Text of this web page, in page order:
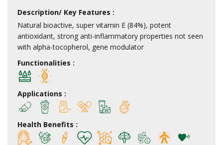
Description/ Key Features :
Natural bioactive, super vitamin E (84%), potent
antioxidant, strong anti-inflammatory properties not seen
with alpha-tocopherol, gene modulator
Functionalities :
Applications :
Health Benefits :